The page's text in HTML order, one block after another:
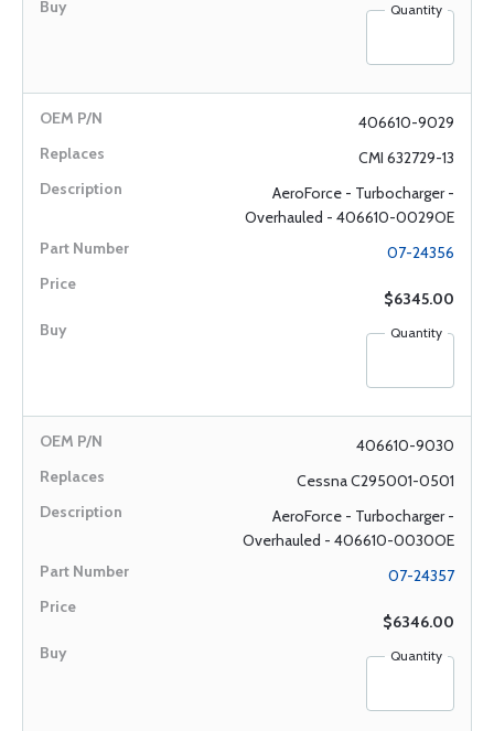
Quantity
406610-9029
CMI 632729-13
AeroForce - Turbocharger -
Overhauled - 406610-0029OE
07-24356
$6345.00
Quantity
406610-9030
Cessna C295001-0501
AeroForce - Turbocharger -
Overhauled - 406610-0030OE
07-24357
$6346.00
Quantity